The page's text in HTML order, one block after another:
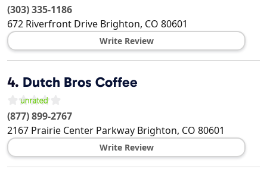
(303) 335-1186
672 Riverfront Drive Brighton, CO 80601
Write Review
4. Dutch Bros Coffee
(877) 899-2767
2167 Prairie Center Parkway Brighton, CO 80601
Write Review